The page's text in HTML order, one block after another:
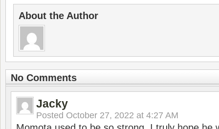
About the Author
No Comments
Jacky
Posted October 27, 2022 at 4:27 AM